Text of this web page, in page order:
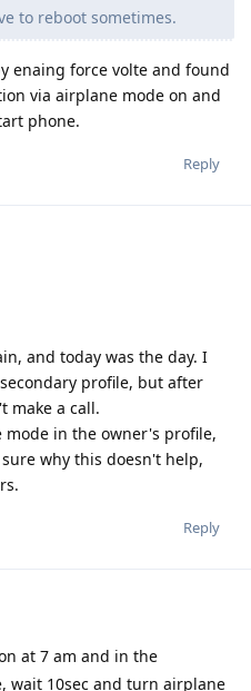
to reboot sometimes.
enaing force volte and found
via airplane mode on and
phone.
Reply
and today was the day. I
profile, but after
make a call.
in the owner's profile,
why this doesn't help,
Reply
at 7 am and in the
wait 10sec and turn airplane